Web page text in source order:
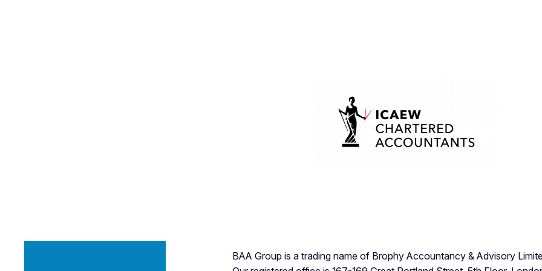
BAA Group is a trading name of Brophy Accountancy & Advisory